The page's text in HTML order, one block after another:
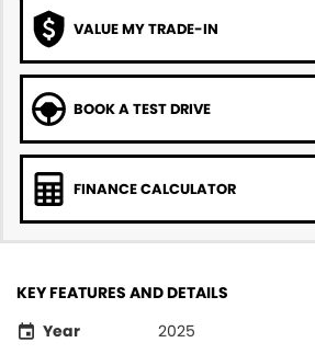
VALUE MY TRADE-IN
BOOK A TEST DRIVE
FINANCE CALCULATOR
KEY FEATURES AND DETAILS
Year
2025